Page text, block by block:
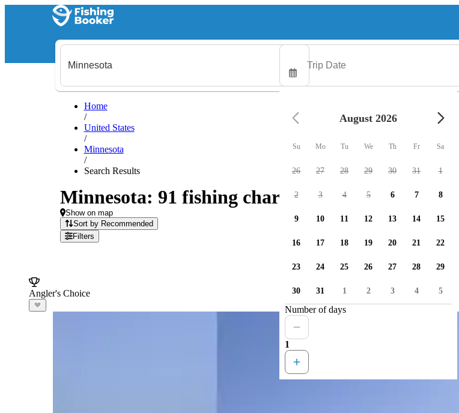
Home
/
United States
/
Minnesota
/
Search Results
Minnesota: 91 fishing charters available
Show on map
Sort by Recommended
Filters
Angler's Choice
August 2026
Su Mo Tu We Th Fr Sa
26 27 28 29 30 31 1
2 3 4 5 6 7 8
9 10 11 12 13 14 15
16 17 18 19 20 21 22
23 24 25 26 27 28 29
30 31 1 2 3 4 5
Number of days
1